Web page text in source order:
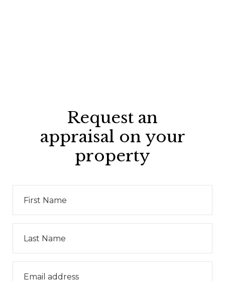
Request an
appraisal on your
property